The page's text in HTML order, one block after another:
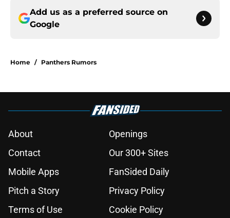
Add us as a preferred source on
Google
Home / Panthers Rumors
About
Openings
Contact
Our 300+ Sites
Mobile Apps
FanSided Daily
Pitch a Story
Privacy Policy
Terms of Use
Cookie Policy